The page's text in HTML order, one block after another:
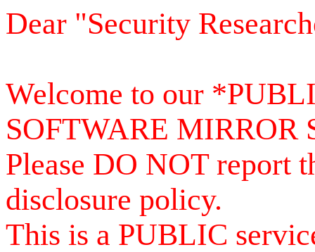
Dear "Security
Welcome to our
SOFTWARE MIRROR
Please DO NOT report
disclosure policy.
This is a PUBLIC